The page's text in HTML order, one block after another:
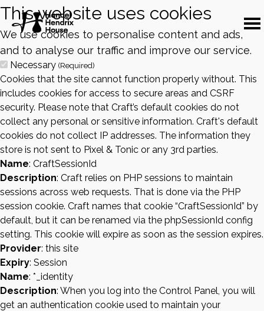
This website uses cookies
We use cookies to personalise content and ads,
and to analyse our traffic and improve our service.
Necessary (Required)
Cookies that the site cannot function properly without. This
includes cookies for access to secure areas and CSRF
security. Please note that Craft’s default cookies do not
collect any personal or sensitive information. Craft's default
cookies do not collect IP addresses. The information they
store is not sent to Pixel & Tonic or any 3rd parties.
Name: CraftSessionId
Description: Craft relies on PHP sessions to maintain
sessions across web requests. That is done via the PHP
session cookie. Craft names that cookie “CraftSessionId” by
default, but it can be renamed via the phpSessionId config
setting. This cookie will expire as soon as the session expires.
Provider: this site
Expiry: Session
Name: *_identity
Description: When you log into the Control Panel, you will
get an authentication cookie used to maintain your